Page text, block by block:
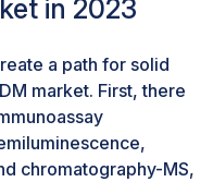
customized
care will keep
industry as new
hold the
drug
in 2023
a path for solid
market. First, there
chromatography-MS,